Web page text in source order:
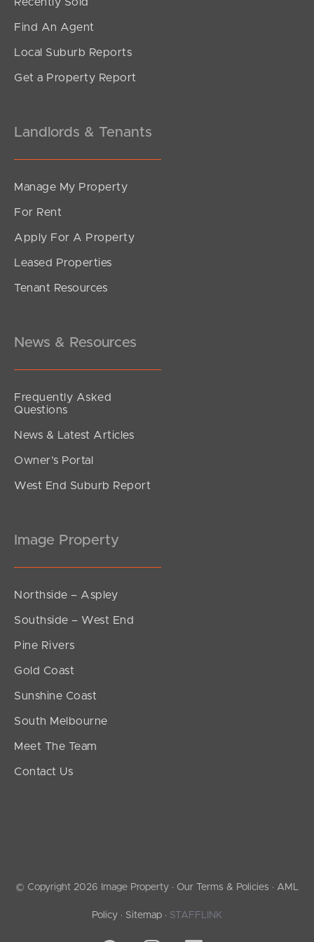
Find An Agent
Local Suburb Reports
Get a Property Report
Landlords & Tenants
Manage My Property
For Rent
Apply For A Property
Leased Properties
Tenant Resources
News & Resources
Frequently Asked
Questions
News & Latest Articles
Owner’s Portal
West End Suburb Report
Image Property
Northside – Aspley
Southside – West End
Pine Rivers
Gold Coast
Sunshine Coast
South Melbourne
Meet The Team
Contact Us
© Copyright 2026 Image Property · Our Terms & Policies · AML
Policy · Sitemap · STAFFLINK